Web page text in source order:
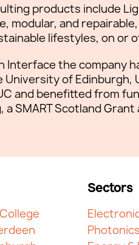
products include
modular, and
lifestyles, on or
Interface the company
University of
and benefitted from
a SMART Scotland
Sectors
Photonics